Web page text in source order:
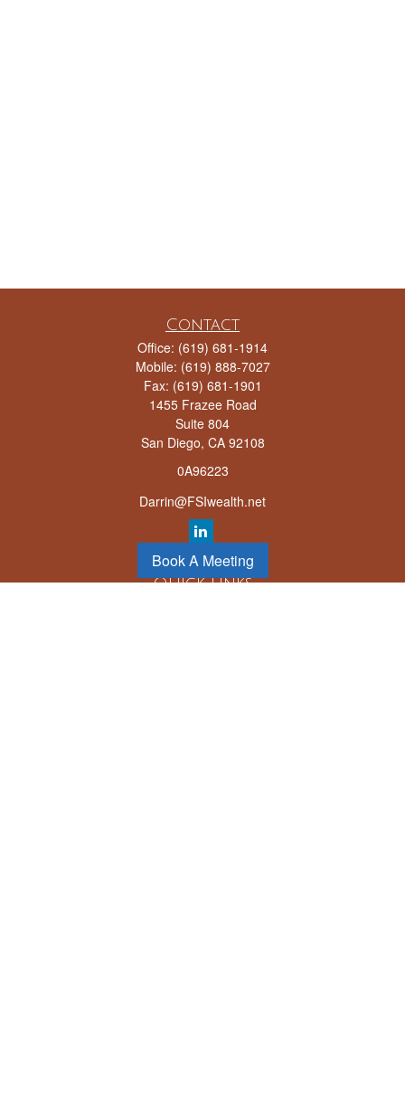
Contact
Office: (619) 681-1914
Mobile: (619) 888-7027
Fax: (619) 681-1901
1455 Frazee Road
Suite 804
San Diego, CA 92108
0A96223
Darrin@FSIwealth.net
Quick Links
Book A Meeting